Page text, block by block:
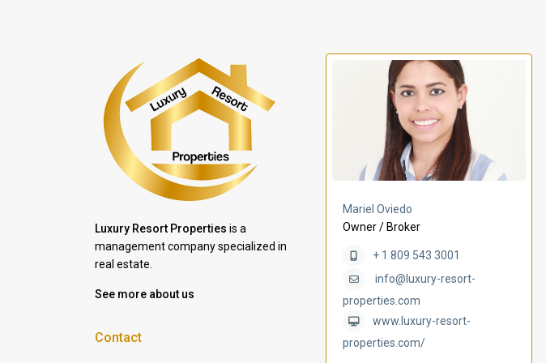
Luxury Resort Properties is a
management company specialized in
real estate.
See more about us
Contact
Mariel Oviedo
Owner / Broker
+ 1 809 543 3001
info@luxury-resort-
properties.com
www.luxury-resort-
properties.com/
Villa Bleu Villa Ambar